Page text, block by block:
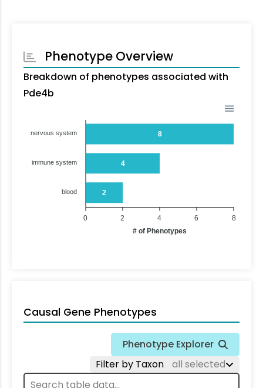
Phenotype Overview
Breakdown of phenotypes associated with
Pde4b
8
4
2
nervous system
immune system
blood
8
6
4
2
0
# of Phenotypes
Causal Gene Phenotypes
Phenotype Explorer
Filter by Taxon
all selected